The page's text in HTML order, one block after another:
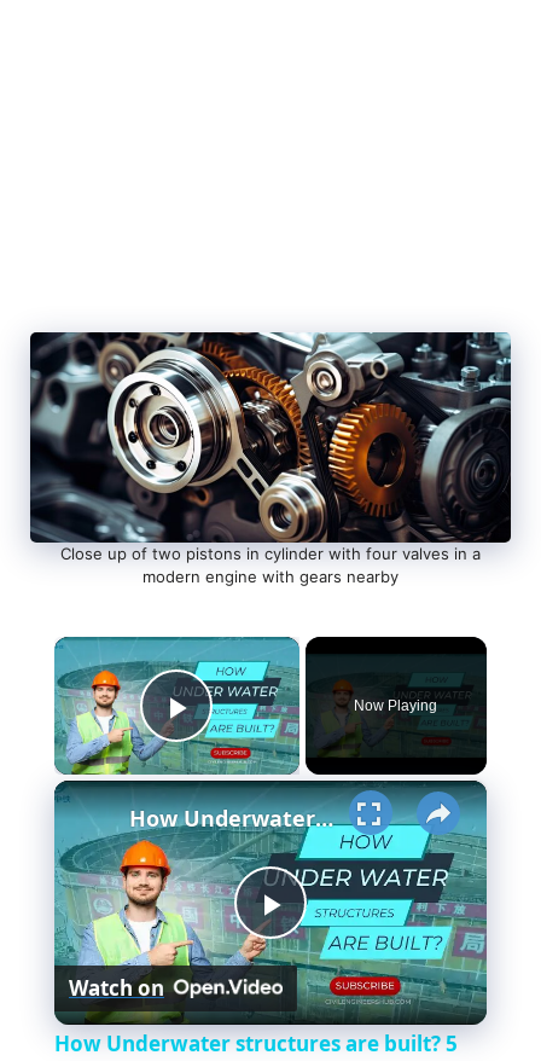
Close up of two pistons in cylinder with four valves in a
modern engine with gears nearby
×
Play Video
Now Playing
×
P
l
How Underwater structures are built? 5 Secret Methods #cofferdam
Watch on
How Underwater structures are built? 5